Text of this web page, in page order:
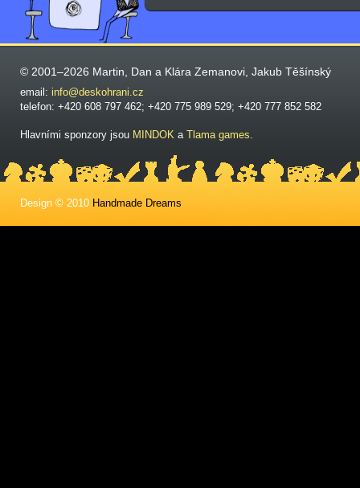
© 2001–2026 Martin, Dan a Klára Zemanovi, Jakub Těšínský
email: info@deskohrani.cz
telefon: +420 608 797 462; +420 775 989 529; +420 777 852 582
Hlavními sponzory jsou MINDOK a Tlama games
Design © 2010 Handmade Dreams